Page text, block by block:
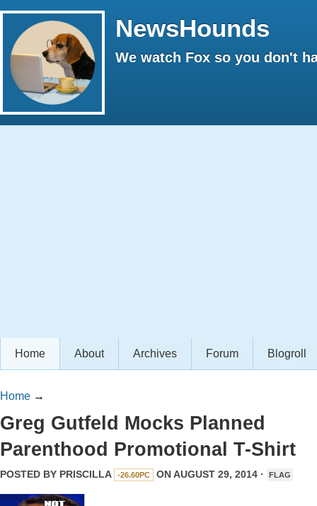
NewsHounds
We watch Fox so you don't
Home About Archives Forum Blogroll
Home →
Greg Gutfeld Mocks Planned
Parenthood Promotional T-Shirt
POSTED BY PRISCILLA -26.60PC ON AUGUST 29, 2014 · FLAG